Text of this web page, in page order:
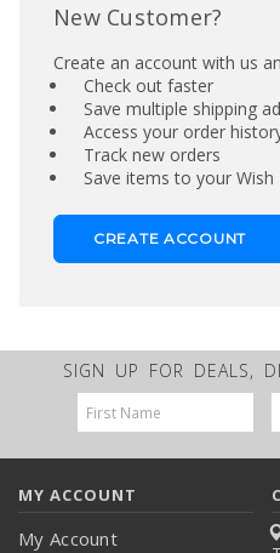
New Customer?
Create an account with us
Check out faster
Save multiple shipping
Access your order
Track new orders
Save items to your Wish
CREATE ACCOUNT
SIGN UP FOR DEALS,
Email
Address
MY ACCOUNT
My Account